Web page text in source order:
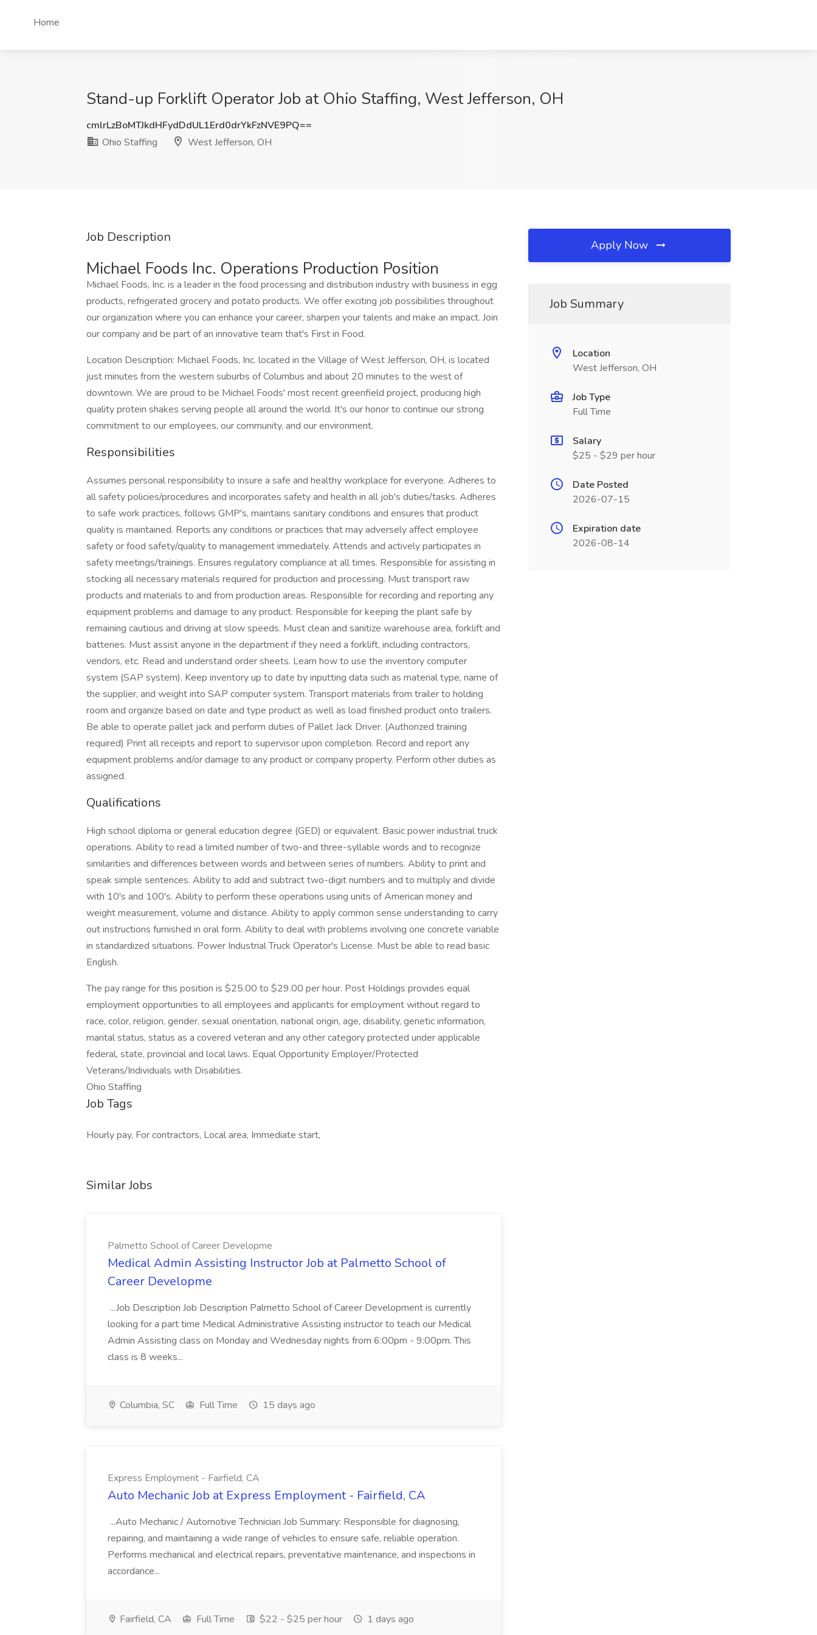
Home
Stand-up Forklift Operator Job at Ohio Staffing, West Jefferson, OH
cmlrLzBoMTJkdHFydDdUL1Erd0drYkFzNVE9PQ==
Ohio Staffing
West Jefferson, OH
Job Description
Michael Foods Inc. Operations Production Position
Michael Foods, Inc. is a leader in the food processing and distribution industry with business in egg
products, refrigerated grocery and potato products. We offer exciting job possibilities throughout
our organization where you can enhance your career, sharpen your talents and make an impact. Join
our company and be part of an innovative team that's First in Food.
Location Description: Michael Foods, Inc. located in the Village of West Jefferson, OH, is located
just minutes from the western suburbs of Columbus and about 20 minutes to the west of
downtown. We are proud to be Michael Foods' most recent greenfield project, producing high
quality protein shakes serving people all around the world. It's our honor to continue our strong
commitment to our employees, our community, and our environment.
Responsibilities
Assumes personal responsibility to insure a safe and healthy workplace for everyone. Adheres to
all safety policies/procedures and incorporates safety and health in all job's duties/tasks. Adheres
to safe work practices, follows GMP's, maintains sanitary conditions and ensures that product
quality is maintained. Reports any conditions or practices that may adversely affect employee
safety or food safety/quality to management immediately. Attends and actively participates in
safety meetings/trainings. Ensures regulatory compliance at all times. Responsible for assisting in
stocking all necessary materials required for production and processing. Must transport raw
products and materials to and from production areas. Responsible for recording and reporting any
equipment problems and damage to any product. Responsible for keeping the plant safe by
remaining cautious and driving at slow speeds. Must clean and sanitize warehouse area, forklift and
batteries. Must assist anyone in the department if they need a forklift, including contractors,
vendors, etc. Read and understand order sheets. Learn how to use the inventory computer
system (SAP system). Keep inventory up to date by inputting data such as material type, name of
the supplier, and weight into SAP computer system. Transport materials from trailer to holding
room and organize based on date and type product as well as load finished product onto trailers.
Be able to operate pallet jack and perform duties of Pallet Jack Driver. (Authorized training
required) Print all receipts and report to supervisor upon completion. Record and report any
equipment problems and/or damage to any product or company property. Perform other duties as
assigned.
Qualifications
High school diploma or general education degree (GED) or equivalent. Basic power industrial truck
operations. Ability to read a limited number of two-and three-syllable words and to recognize
similarities and differences between words and between series of numbers. Ability to print and
speak simple sentences. Ability to add and subtract two-digit numbers and to multiply and divide
with 10's and 100's. Ability to perform these operations using units of American money and
weight measurement, volume and distance. Ability to apply common sense understanding to carry
out instructions furnished in oral form. Ability to deal with problems involving one concrete variable
in standardized situations. Power Industrial Truck Operator's License. Must be able to read basic
English.
The pay range for this position is $25.00 to $29.00 per hour. Post Holdings provides equal
employment opportunities to all employees and applicants for employment without regard to
race, color, religion, gender, sexual orientation, national origin, age, disability, genetic information,
marital status, status as a covered veteran and any other category protected under applicable
federal, state, provincial and local laws. Equal Opportunity Employer/Protected
Veterans/Individuals with Disabilities.
Ohio Staffing
Job Tags
Hourly pay, For contractors, Local area, Immediate start,
Similar Jobs
Palmetto School of Career Developme
Medical Admin Assisting Instructor Job at Palmetto School of
Career Developme
...Job Description Job Description Palmetto School of Career Development is currently
looking for a part time Medical Administrative Assisting instructor to teach our Medical
Admin Assisting class on Monday and Wednesday nights from 6:00pm - 9:00pm. This
class is 8 weeks...
Columbia, SC Full Time 15 days ago
Express Employment - Fairfield, CA
Auto Mechanic Job at Express Employment - Fairfield, CA
...Auto Mechanic / Automotive Technician Job Summary: Responsible for diagnosing,
repairing, and maintaining a wide range of vehicles to ensure safe, reliable operation.
Performs mechanical and electrical repairs, preventative maintenance, and inspections in
accordance...
Fairfield, CA Full Time $22 - $25 per hour 1 days ago
Apply Now
Job Summary
Location
West Jefferson, OH
Job Type
Full Time
Salary
$25 - $29 per hour
Date Posted
2026-07-15
Expiration date
2026-08-14